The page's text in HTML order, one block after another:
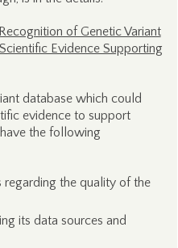
of Genetic Variant
Evidence Supporting
database which could
evidence to support
the following
regarding the quality of the
its data sources and